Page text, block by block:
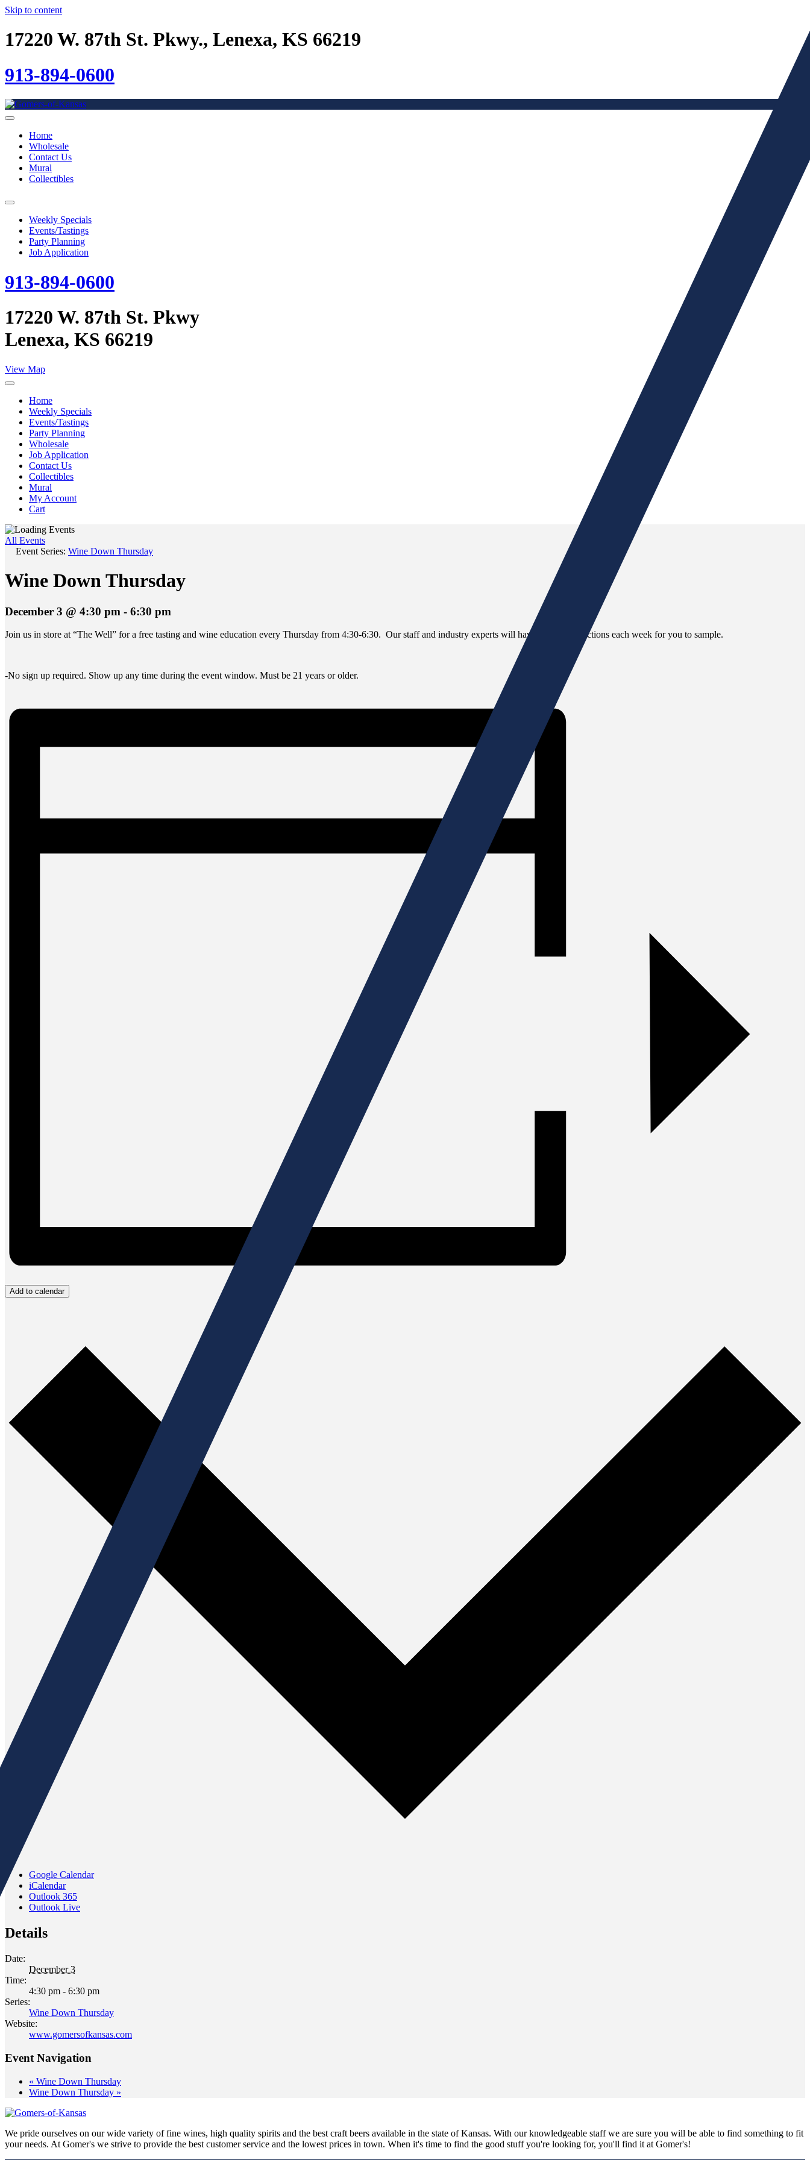
Skip to content
17220 W. 87th St. Pkwy., Lenexa, KS 66219
913-894-0600
Home
Wholesale
Contact Us
Mural
Collectibles
Weekly Specials
Events/Tastings
Party Planning
Job Application
913-894-0600
17220 W. 87th St. Pkwy
Lenexa, KS 66219
View Map
Home
Weekly Specials
Events/Tastings
Party Planning
Wholesale
Job Application
Contact Us
Collectibles
Mural
My Account
Cart
All Events
Event Series: Wine Down Thursday
Wine Down Thursday
December 3 @ 4:30 pm - 6:30 pm
Join us in store at “The Well” for a free tasting and wine education every Thursday from 4:30-6:30. Our staff and industry experts will have different selections each week for you to sample.
-No sign up required. Show up any time during the event window. Must be 21 years or older.
Add to calendar
Google Calendar
iCalendar
Outlook 365
Outlook Live
Details
Date:
December 3
Time:
4:30 pm - 6:30 pm
Series:
Wine Down Thursday
Website:
www.gomersofkansas.com
Event Navigation
« Wine Down Thursday
Wine Down Thursday »
We pride ourselves on our wide variety of fine wines, high quality spirits and the best craft beers available in the state of Kansas. With our knowledgeable staff we are sure you will be able to find something to fit
your needs. At Gomer's we strive to provide the best customer service and the lowest prices in town. When it's time to find the good stuff you're looking for, you'll find it at Gomer's!